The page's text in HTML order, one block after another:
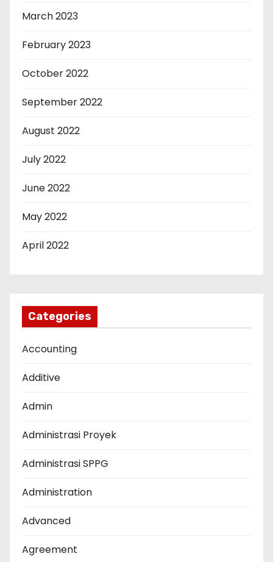
March 2023
February 2023
October 2022
September 2022
August 2022
July 2022
June 2022
May 2022
April 2022
Categories
Accounting
Additive
Admin
Administrasi Proyek
Administrasi SPPG
Administration
Advanced
Agreement